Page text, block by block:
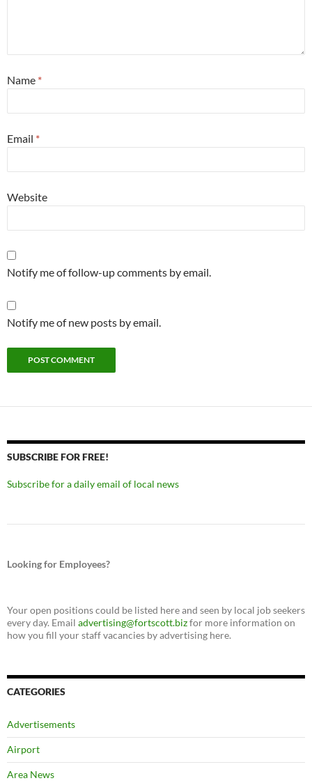
Name *
Email *
Website
Notify me of follow-up comments by email.
Notify me of new posts by email.
SUBSCRIBE FOR FREE!
Subscribe for a daily email of local news
Looking for Employees?
Your open positions could be listed here and seen by local job seekers
every day. Email advertising@fortscott.bizfor more information on
how you fill your staff vacancies by advertising here.
CATEGORIES
Advertisements
Airport
Area News